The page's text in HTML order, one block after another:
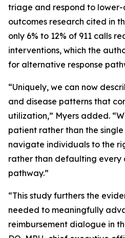
triage and respond to lower-
outcomes research cited in
only 6% to 12% of 911 calls
interventions, which the
for alternative response
“Uniquely, we can now
and disease patterns that
utilization,” Myers added.
patient rather than the
navigate individuals to the
rather than defaulting every
pathway.”
“This study furthers the
needed to meaningfully
reimbursement dialogue in